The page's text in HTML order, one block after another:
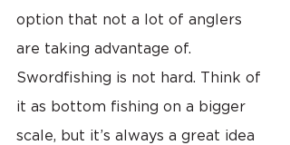
option that not a lot of anglers
are taking advantage of.
Swordfishing is not hard. Think of
it as bottom fishing on a bigger
scale, but it’s always a great idea